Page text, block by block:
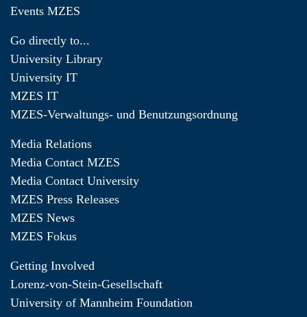
Events MZES
Go directly to...
University Library
University IT
MZES IT
MZES-Verwaltungs- und Benutzungsordnung
Media Relations
Media Contact MZES
Media Contact University
MZES Press Releases
MZES News
MZES Fokus
Getting Involved
Lorenz-von-Stein-Gesellschaft
University of Mannheim Foundation